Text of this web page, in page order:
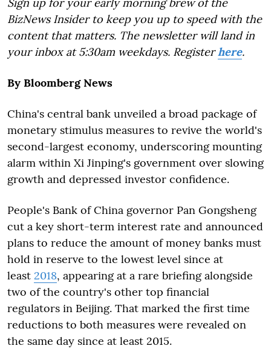
BizNews Insider to keep you up to speed with the
content that matters. The newsletter will land in
your inbox at 5:30am weekdays. Registerhere.
By Bloomberg News
China's central bank unveiled a broad package of
monetary stimulus measures to revive the world's
second-largest economy, underscoring mounting
alarm within Xi Jinping's government over slowing
growth and depressed investor confidence.
People's Bank of China governor Pan Gongsheng
cut a key short-term interest rate and announced
plans to reduce the amount of money banks must
hold in reserve to the lowest level since at
least 2018, appearing at a rare briefing alongside
two of the country's other top financial
regulators in Beijing. That marked the first time
reductions to both measures were revealed on
the same day since at least 2015.